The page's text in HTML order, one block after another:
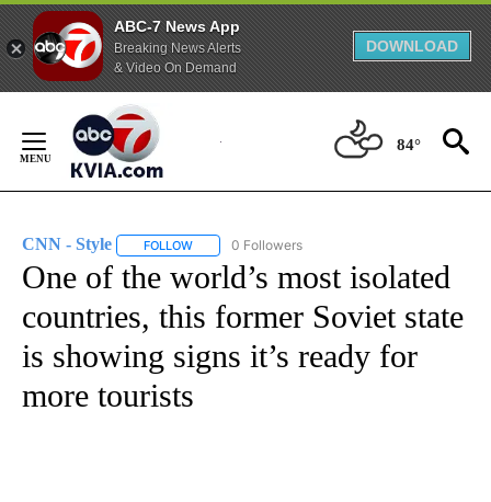
ABC-7 News App
Breaking News Alerts
& Video On Demand
DOWNLOAD
Content
84°
CNN - Style FOLLOW FOLLOW "CNN - STYLE" TO RECEIVE
0 Followers
One of the world’s most isolated
countries, this former Soviet state
is showing signs it’s ready for
more tourists